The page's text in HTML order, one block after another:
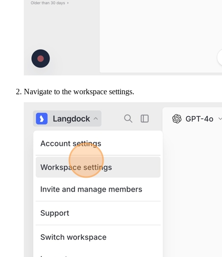
Navigate to the workspace settings.